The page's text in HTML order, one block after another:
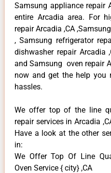
Samsung appliance repair
entire Arcadia area. For
repair Arcadia ,CA
, Samsung refrigerator
dishwasher repair
and Samsung oven repair
now and get the help you
hassles.
We offer top of the line
repair services in Arcadia
Have a look at the other
in:
We Offer Top Of Line
Oven Service { city} ,CA